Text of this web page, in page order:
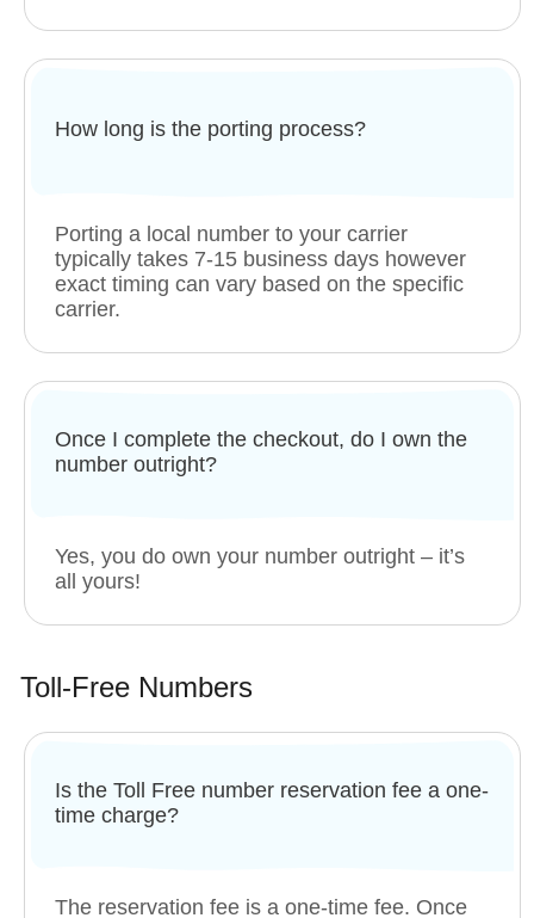
How long is the porting process?
Porting a local number to your carrier
typically takes 7-15 business days however
exact timing can vary based on the specific
carrier.
Once I complete the checkout, do I own the
number outright?
Yes, you do own your number outright – it’s
all yours!
Toll-Free Numbers
Is the Toll Free number reservation fee a one-
time charge?
The reservation fee is a one-time fee. Once